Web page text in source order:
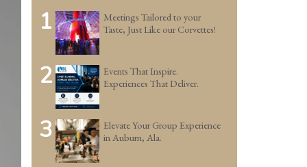
1
Meetings Tailored to your
Taste, Just Like our Corvettes!
2
Events That Inspire.
Experiences That Deliver.
3
Elevate Your Group Experience
in Auburn, Ala.